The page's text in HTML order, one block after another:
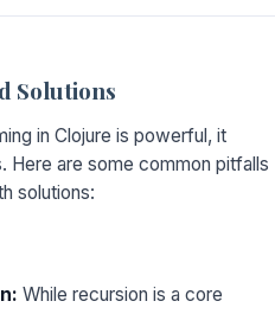
Solutions
in Clojure is powerful, it
Here are some common pitfalls
solutions:
While recursion is a core